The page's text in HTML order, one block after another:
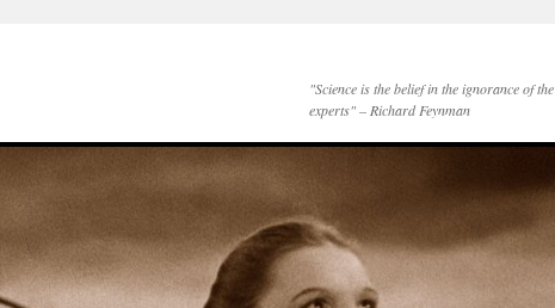
"Science is the belief in the ignorance of the
experts" – Richard Feynman